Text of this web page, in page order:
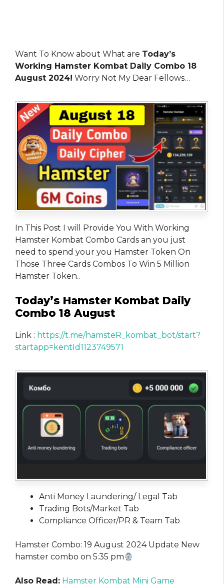
Want To Know about What are Today’s
Working Hamster Kombat Daily Combo 18
August 2024! Worry Not My Dear Fellows…
In This Post I will Provide You With Working
Hamster Kombat Combo Cards an you just
need to spend your you Hamster Token On
Those Three Cards Combos To Win 5 Million
Hamster Token..
Today’s Hamster Kombat Daily
Combo 18 August
Link : https://t.me/hamsteR_kombat_bot/start?
startapp=kentId1123749571
Anti Money Laundering/ Legal Tab
Trading Bots/Market Tab
Compliance Officer/PR & Team Tab
Hamster Combo: 19 August 2024 Update New
hamster combo on 5:35 pm
Also Read: Hamster Kombat Mini Game